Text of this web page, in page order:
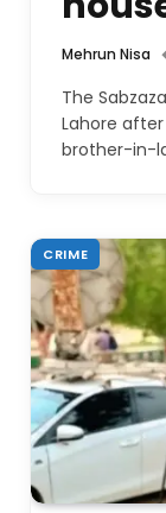
Mehrun Nisa
The
Lahore
brother-in-
CRIME